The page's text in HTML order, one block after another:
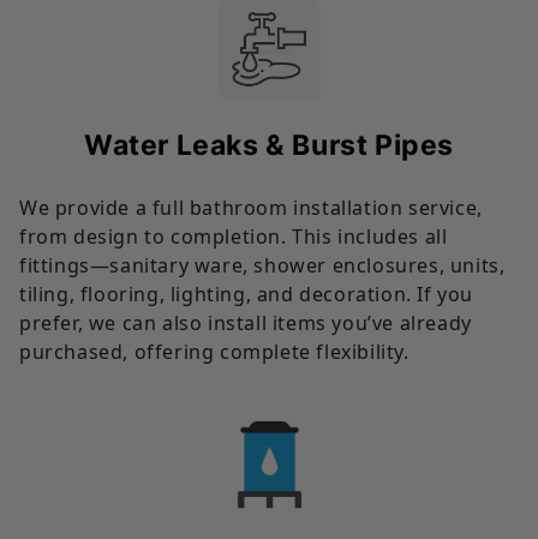
Water Leaks & Burst Pipes
We provide a full bathroom installation service,
from design to completion. This includes all
fittings—sanitary ware, shower enclosures, units,
tiling, flooring, lighting, and decoration. If you
prefer, we can also install items you’ve already
purchased, offering complete flexibility.